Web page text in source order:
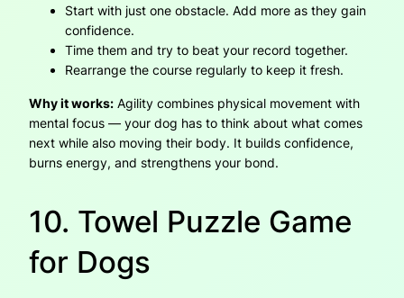
Start with just one obstacle. Add more as they gain
confidence.
Time them and try to beat your record together.
Rearrange the course regularly to keep it fresh.
Why it works: Agility combines physical movement with
mental focus — your dog has to think about what comes
next while also moving their body. It builds confidence,
burns energy, and strengthens your bond.
10. Towel Puzzle Game
for Dogs